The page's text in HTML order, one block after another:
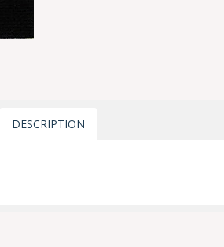
DESCRIPTION